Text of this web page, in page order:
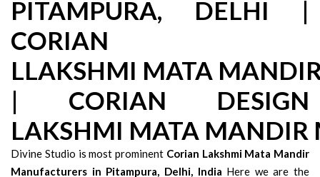
PITAMPURA, DELHI |
CORIAN
LLAKSHMI MATA
| CORIAN DESIGN
LAKSHMI MATA MANDIR
Divine Studio is most prominent Corian Lakshmi Mata Mandir
Manufacturers in Pitampura, Delhi, India Here we are the